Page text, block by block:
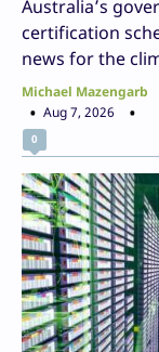
Australia’s
certification
news for the
Michael Mazengarb
Aug 7, 2026
0